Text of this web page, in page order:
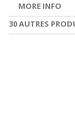
MORE INFO
30 AUTRES